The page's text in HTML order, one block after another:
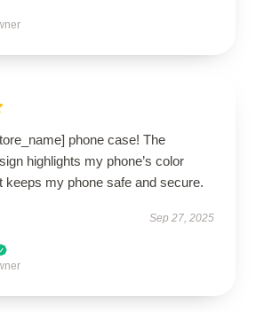
phone case! The
highlights my phone’s color
keeps my phone safe and secure.
Sep 27, 2025